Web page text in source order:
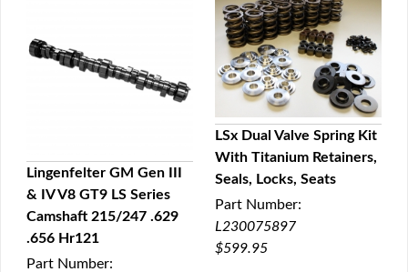
QUICK VIEW
Lingenfelter GM Gen III
& IV V8 GT9 LS Series
Camshaft 215/247 .629
.656 Hr121
Part Number:
QUICK VIEW
LSx Dual Valve Spring Kit
With Titanium Retainers,
Seals, Locks, Seats
Part Number:
L230075897
$599.95